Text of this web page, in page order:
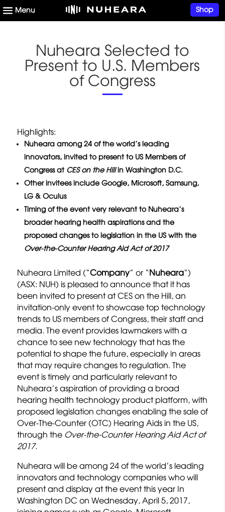
Shop
Nuheara Selected to
Present to U.S. Members
of Congress
Highlights:
Nuheara among 24 of the world’s leading
innovators, invited to present to US Members of
Congress at CES on the Hillin Washington D.C.
Other invitees include Google, Microsoft, Samsung,
LG & Oculus
Timing of the event very relevant to Nuheara’s
broader hearing health aspirations and the
proposed changes to legislation in the US with the
Over-the-Counter Hearing Aid Act of 2017
Nuheara Limited (“Company” or “Nuheara“)
(ASX: NUH) is pleased to announce that it has
been invited to present at CES on the Hill, an
invitation-only event to showcase top technology
trends to US members of Congress, their staff and
media. The event provides lawmakers with a
chance to see new technology that has the
potential to shape the future, especially in areas
that may require changes to regulation. The
event is timely and particularly relevant to
Nuheara’s aspiration of providing a broad
hearing health technology product platform, with
proposed legislation changes enabling the sale of
Over-The-Counter (OTC) Hearing Aids in the US,
through the Over-the-Counter Hearing Aid Act of
2017.
Nuheara will be among 24 of the world’s leading
innovators and technology companies who will
present and display at the event this year In
Washington DC on Wednesday, April 5, 2017,